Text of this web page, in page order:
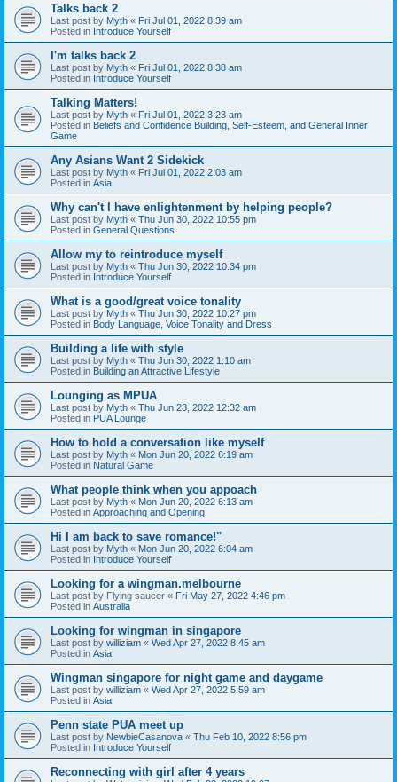
Talks back 2
Last post by Myth « Fri Jul 01, 2022 8:39 am
Posted in Introduce Yourself
I'm talks back 2
Last post by Myth « Fri Jul 01, 2022 8:38 am
Posted in Introduce Yourself
Talking Matters!
Last post by Myth « Fri Jul 01, 2022 3:23 am
Posted in Beliefs and Confidence Building, Self-Esteem, and General Inner
Game
Any Asians Want 2 Sidekick
Last post by Myth « Fri Jul 01, 2022 2:03 am
Posted in Asia
Why can't I have enlightenment by helping people?
Last post by Myth « Thu Jun 30, 2022 10:55 pm
Posted in General Questions
Allow my to reintroduce myself
Last post by Myth « Thu Jun 30, 2022 10:34 pm
Posted in Introduce Yourself
What is a good/great voice tonality
Last post by Myth « Thu Jun 30, 2022 10:27 pm
Posted in Body Language, Voice Tonality and Dress
Building a life with style
Last post by Myth « Thu Jun 30, 2022 1:10 am
Posted in Building an Attractive Lifestyle
Lounging as MPUA
Last post by Myth « Thu Jun 23, 2022 12:32 am
Posted in PUA Lounge
How to hold a conversation like myself
Last post by Myth « Mon Jun 20, 2022 6:19 am
Posted in Natural Game
What people think when you appoach
Last post by Myth « Mon Jun 20, 2022 6:13 am
Posted in Approaching and Opening
Hi I am back to save romance!"
Last post by Myth « Mon Jun 20, 2022 6:04 am
Posted in Introduce Yourself
Looking for a wingman.melbourne
Last post by Flying saucer « Fri May 27, 2022 4:46 pm
Posted in Australia
Looking for wingman in singapore
Last post by williziam « Wed Apr 27, 2022 8:45 am
Posted in Asia
Wingman singapore for night game and daygame
Last post by williziam « Wed Apr 27, 2022 5:59 am
Posted in Asia
Penn state PUA meet up
Last post by NewbieCasanova « Thu Feb 10, 2022 8:56 pm
Posted in Introduce Yourself
Reconnecting with girl after 4 years